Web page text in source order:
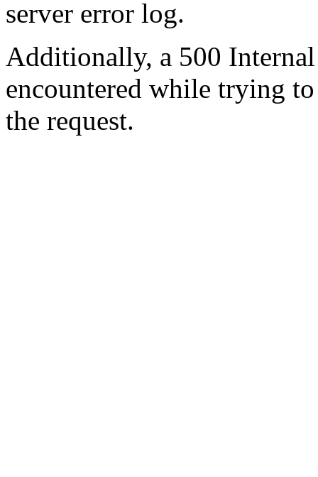
server error log.
Additionally, a 500
encountered while trying
the request.